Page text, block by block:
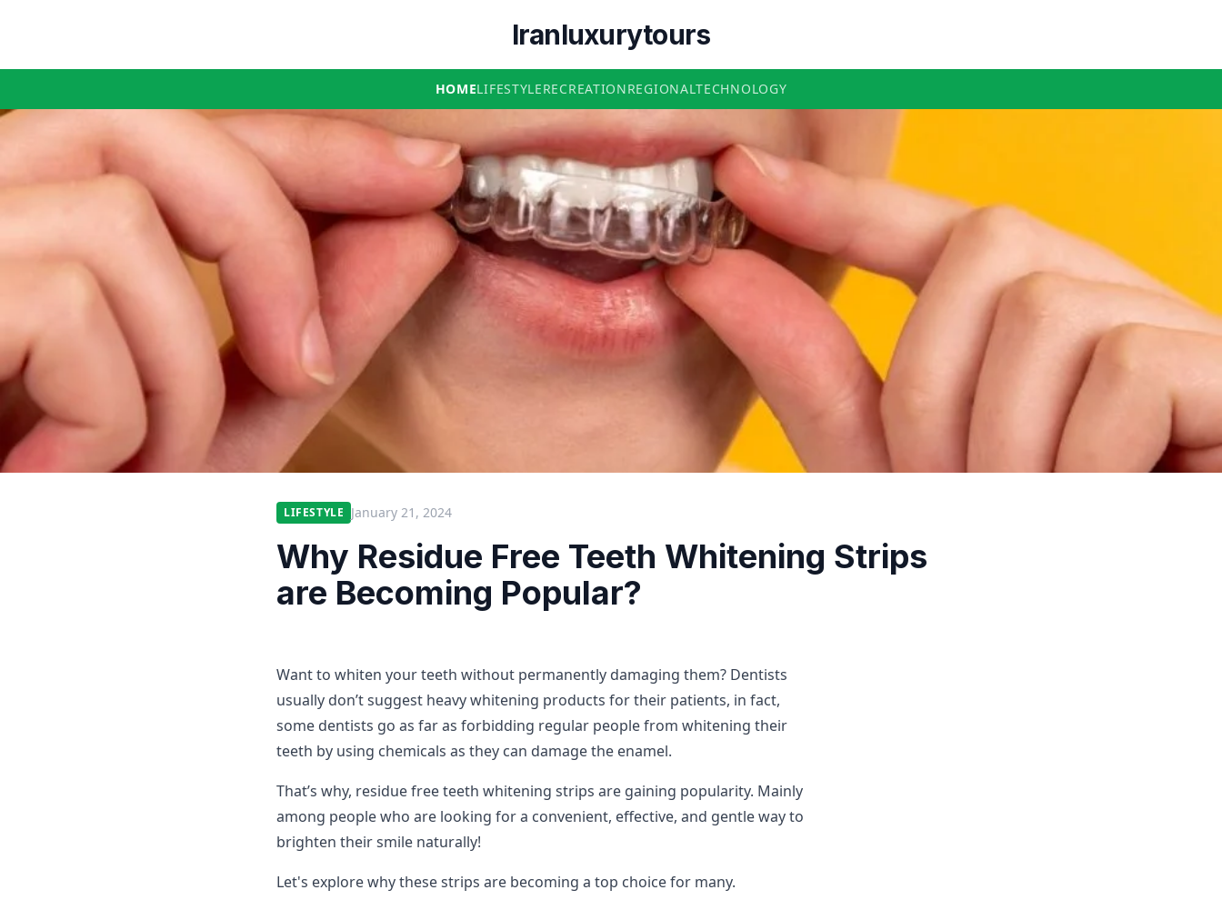
Iranluxurytours
HOMELIFESTYLERECREATIONREGIONALTECHNOLOGY
LIFESTYLE January 21, 2024
Why Residue Free Teeth Whitening Strips
are Becoming Popular?
Want to whiten your teeth without permanently damaging them? Dentists
usually don’t suggest heavy whitening products for their patients, in fact,
some dentists go as far as forbidding regular people from whitening their
teeth by using chemicals as they can damage the enamel.
That’s why, residue free teeth whitening strips are gaining popularity. Mainly
among people who are looking for a convenient, effective, and gentle way to
brighten their smile naturally!
Let's explore why these strips are becoming a top choice for many.